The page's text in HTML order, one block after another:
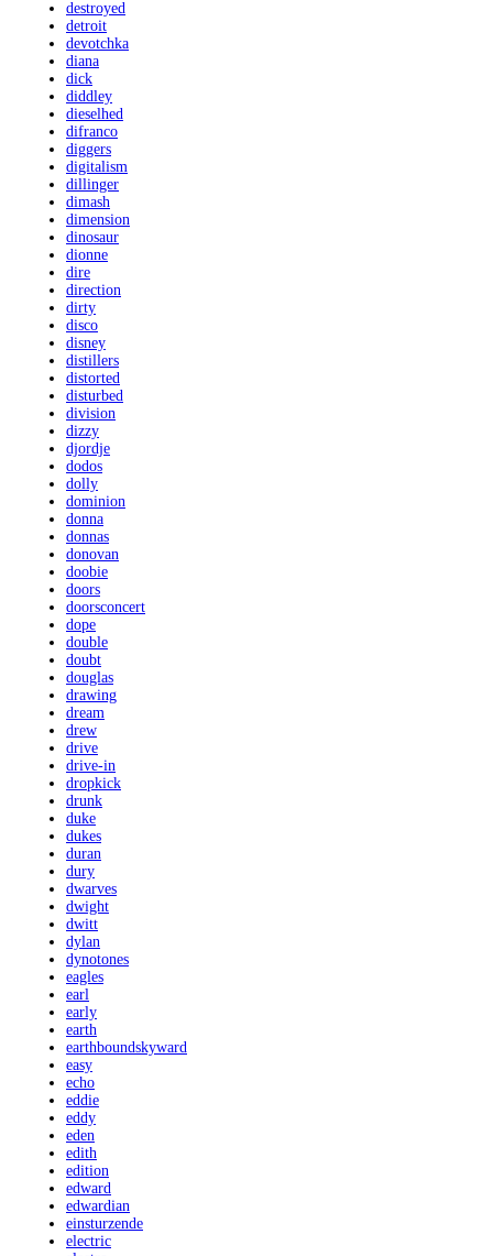
destroyed
detroit
devotchka
diana
dick
diddley
dieselhed
difranco
diggers
digitalism
dillinger
dimash
dimension
dinosaur
dionne
dire
direction
dirty
disco
disney
distillers
distorted
disturbed
division
dizzy
djordje
dodos
dolly
dominion
donna
donnas
donovan
doobie
doors
doorsconcert
dope
double
doubt
douglas
drawing
dream
drew
drive
drive-in
dropkick
drunk
duke
dukes
duran
dury
dwarves
dwight
dwitt
dylan
dynotones
eagles
earl
early
earth
earthboundskyward
easy
echo
eddie
eddy
eden
edith
edition
edward
edwardian
einsturzende
electric